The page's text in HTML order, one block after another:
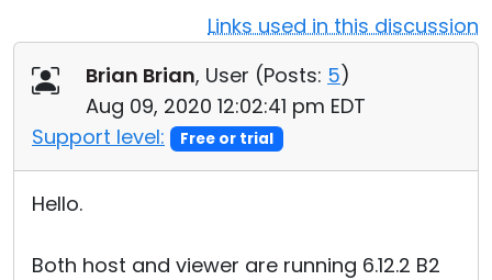
Links used in this discussion
Brian Brian, User (Posts: 5)
Aug 09, 2020 12:02:41 pm EDT
Support level:
Free or trial
Hello.
Both host and viewer are running 6.12.2 B2
Cloud & On-Premise